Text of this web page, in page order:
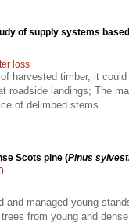
of supply systems
loss
harvested timber, it
roadside landings; The
of delimbed stems.
Scots pine (Pinus
managed young
from young and